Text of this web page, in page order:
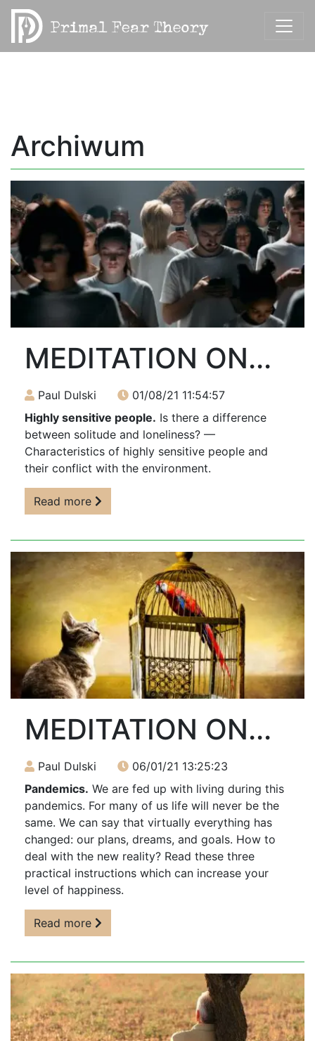
Archiwum
MEDITATION ON...
Paul Dulski
01/08/21 11:54:57
Highly sensitive people. Is there a difference
between solitude and loneliness? —
Characteristics of highly sensitive people and
their conflict with the environment.
Read more
MEDITATION ON...
Paul Dulski
06/01/21 13:25:23
Pandemics. We are fed up with living during this
pandemics. For many of us life will never be the
same. We can say that virtually everything has
changed: our plans, dreams, and goals. How to
deal with the new reality? Read these three
practical instructions which can increase your
level of happiness.
Read more